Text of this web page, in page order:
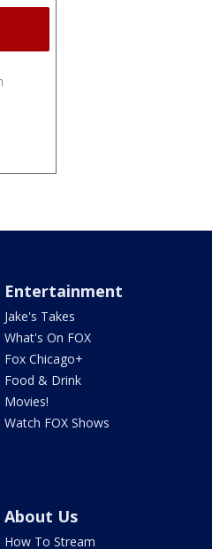
Entertainment
Jake's Takes
What's On FOX
Fox Chicago+
Food & Drink
Movies!
Watch FOX Shows
About Us
How To Stream